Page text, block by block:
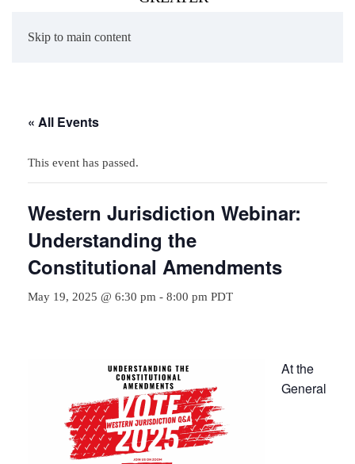
Skip to main content
« All Events
This event has passed.
Western Jurisdiction Webinar:
Understanding the
Constitutional Amendments
May 19, 2025 @ 6:30 pm - 8:00 pm PDT
At the
General